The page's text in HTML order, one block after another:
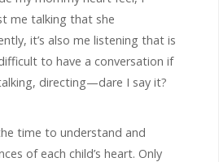
me talking that she
it’s also me listening that is
to have a conversation if
directing—dare I say it?
time to understand and
of each child’s heart. Only